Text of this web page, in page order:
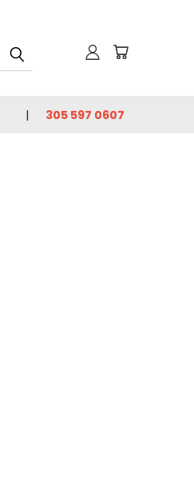
305 597 0607